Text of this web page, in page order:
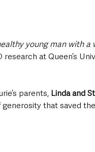
young man with
at Queen’s
parents, Linda and
that saved